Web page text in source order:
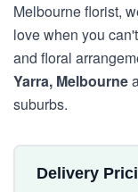
Melbourne florist,
love when you
and floral
Yarra, Melbourne
suburbs.
Delivery